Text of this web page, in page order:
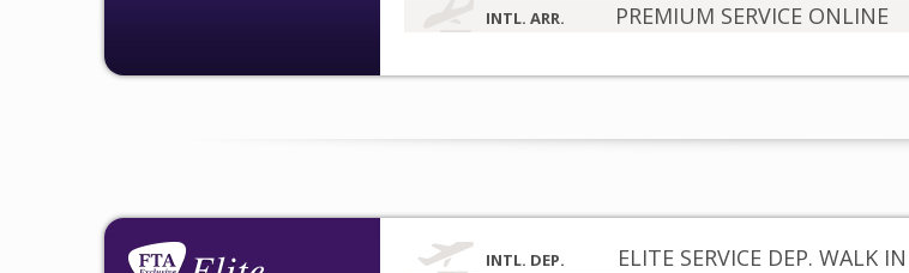
INTL. ARR. PREMIUM SERVICE ONLINE
INTL. DEP. ELITE SERVICE DEP. WALK IN